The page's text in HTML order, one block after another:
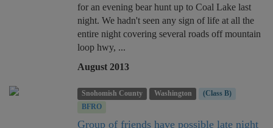
for an evening bear hunt up to Coal Lake last
night. We hadn't seen any sign of life at all the
entire night covering several roads off mountain
loop hwy, ...
August 2013
Snohomish County Washington
(Class B)
BFRO
Group of friends have possible late night